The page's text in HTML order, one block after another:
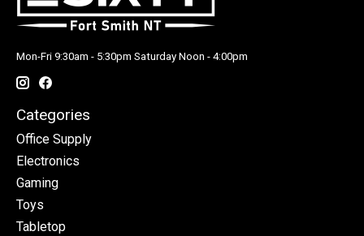
Mon-Fri 9:30am - 5:30pm Saturday Noon - 4:00pm
Categories
Office Supply
Electronics
Gaming
Toys
Tabletop